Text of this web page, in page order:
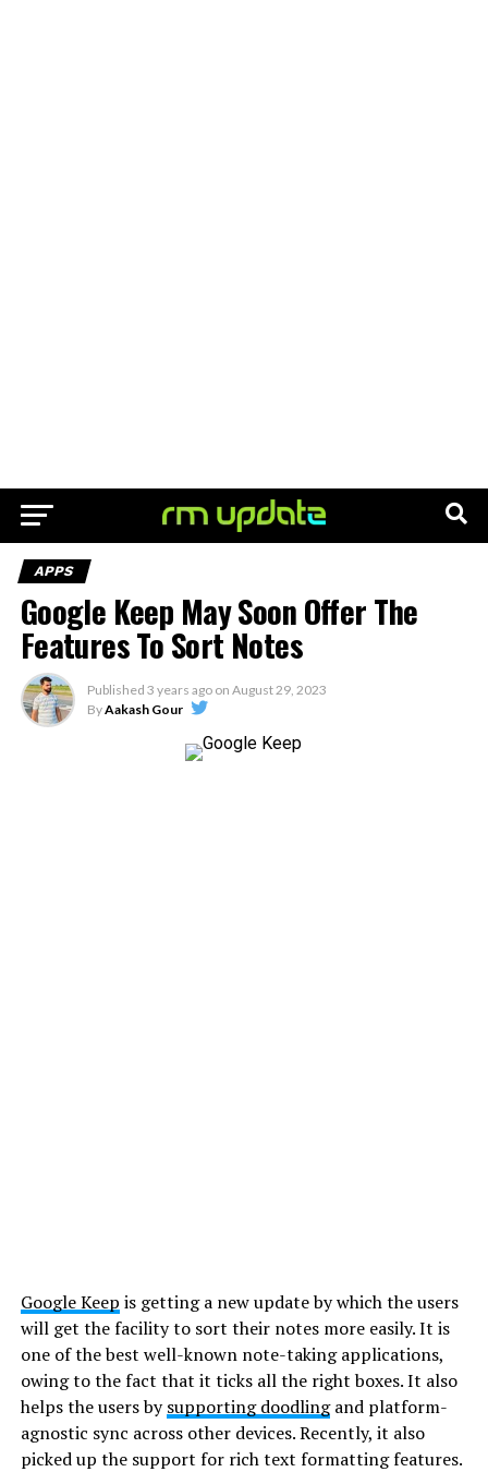
APPS
Google Keep May Soon Offer The
Features To Sort Notes
Published 3 years ago on August 29, 2023
ByAakash Gour
Google Keep is getting a new update by which the users
will get the facility to sort their notes more easily. It is
one of the best well-known note-taking applications,
owing to the fact that it ticks all the right boxes. It also
helps the users bysupporting doodlingand platform-
agnostic sync across other devices. Recently, it also
picked up the support for rich text formatting features.